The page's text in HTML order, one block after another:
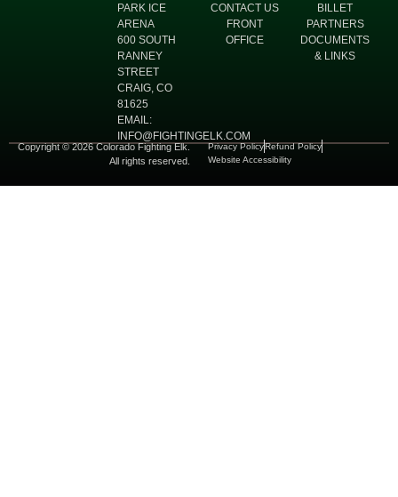
PARK ICE
ARENA
600 SOUTH
RANNEY
STREET
CRAIG, CO
81625
EMAIL:
INFO@FIGHTINGELK.COM
CONTACT US
FRONT
OFFICE
BILLET
PARTNERS
DOCUMENTS
& LINKS
Copyright © 2026 Colorado Fighting Elk.
All rights reserved.
Privacy PolicyRefund Policy
Website Accessibility